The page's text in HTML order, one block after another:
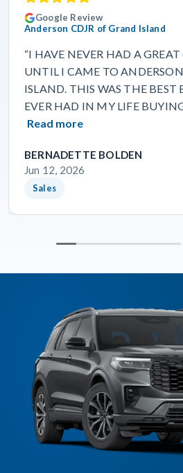
Google Review
Anderson CDJR of Grand Island
“I HAVE NEVER HAD A GREAT
UNTIL I CAME TO
ISLAND. THIS WAS THE BEST
EVER HAD IN MY LIFE
Read more
BERNADETTE BOLDEN
Jun 12, 2026
Sales